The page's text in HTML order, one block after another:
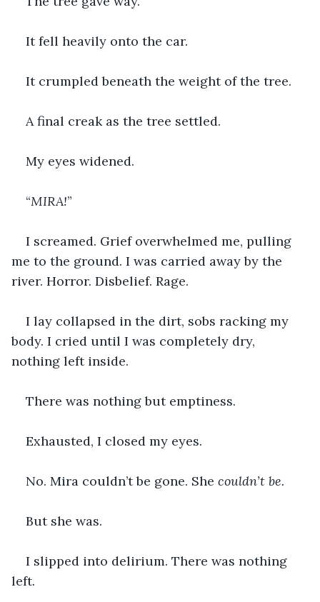
It fell heavily onto the car.
It crumpled beneath the weight of the tree.
A final creak as the tree settled.
My eyes widened.
“MIRA!”
I screamed. Grief overwhelmed me, pulling
me to the ground. I was carried away by the
river. Horror. Disbelief. Rage.
I lay collapsed in the dirt, sobs racking my
body. I cried until I was completely dry,
nothing left inside.
There was nothing but emptiness.
Exhausted, I closed my eyes.
No. Mira couldn’t be gone. She couldn’t be.
But she was.
I slipped into delirium. There was nothing
left.